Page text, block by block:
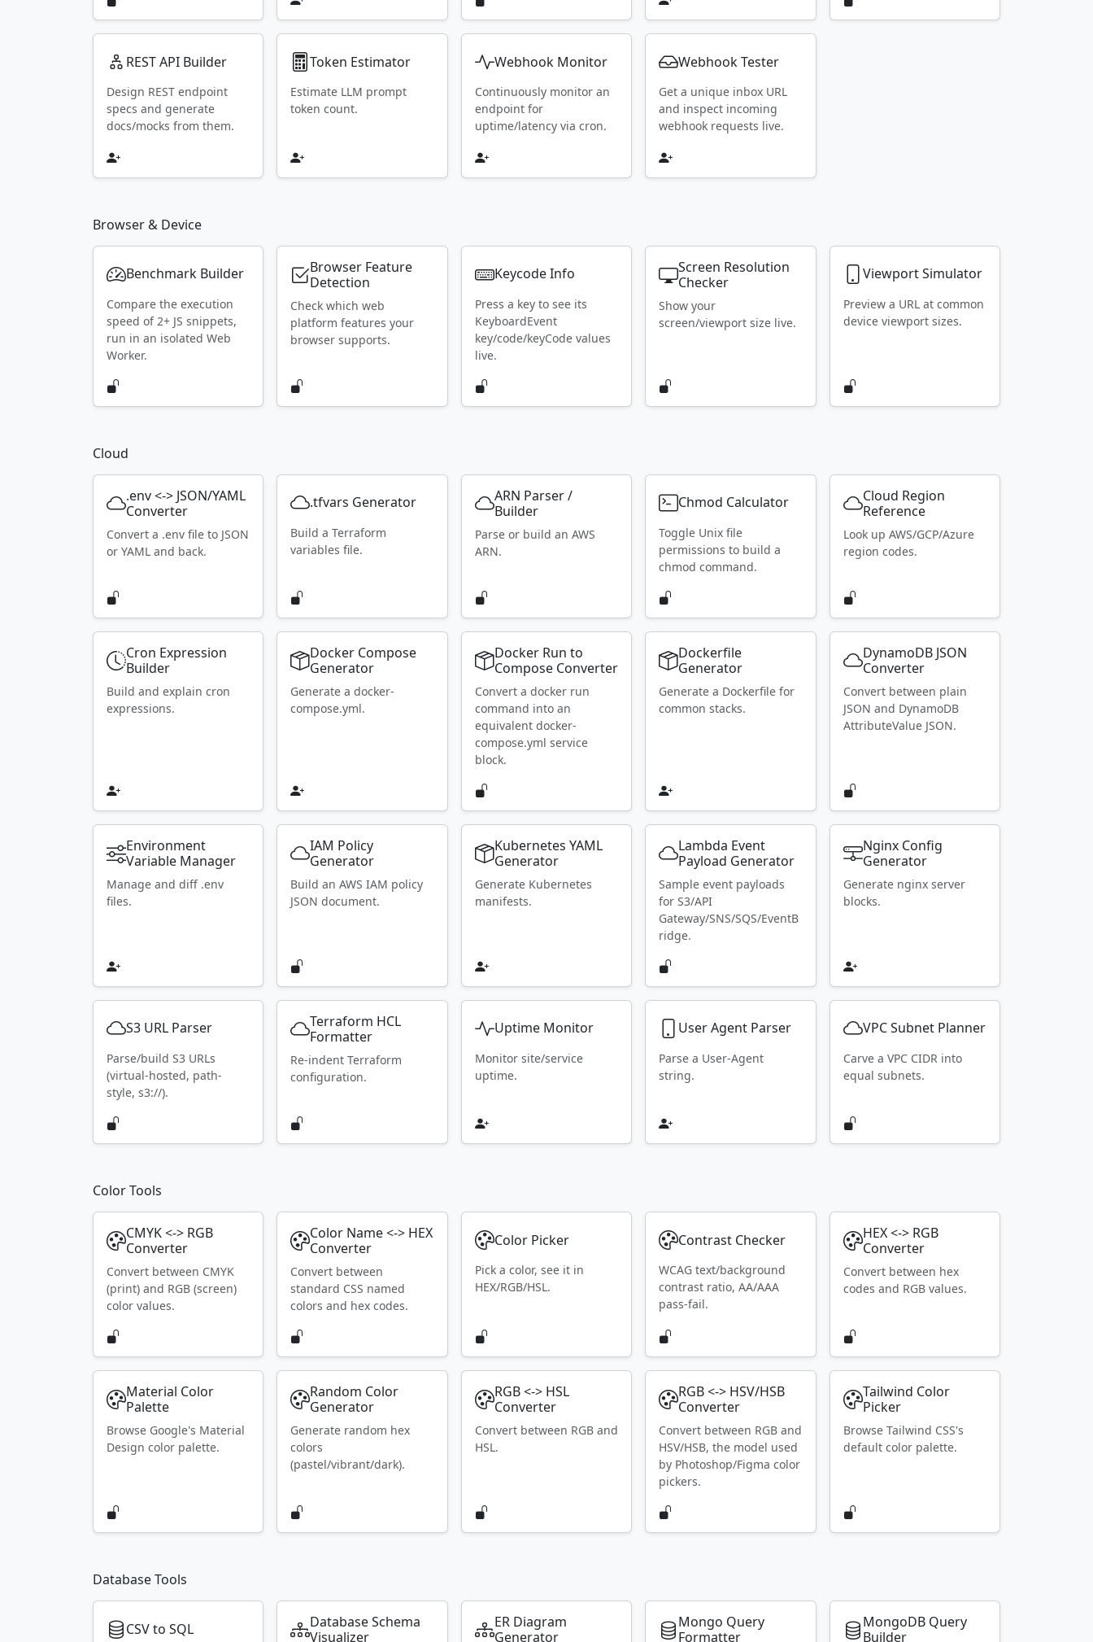
REST API Builder
Design REST endpoint
specs and generate
docs/mocks from them.
Token Estimator
Estimate LLM prompt
token count.
Webhook Monitor
Continuously monitor an
endpoint for
uptime/latency via cron.
Webhook Tester
Get a unique inbox URL
and inspect incoming
webhook requests live.
Browser & Device
Benchmark Builder
Compare the execution
speed of 2+ JS snippets,
run in an isolated Web
Worker.
Browser Feature
Detection
Check which web
platform features your
browser supports.
Keycode Info
Press a key to see its
KeyboardEvent
key/code/keyCode values
live.
Screen Resolution
Checker
Show your
screen/viewport size live.
Viewport Simulator
Preview a URL at common
device viewport sizes.
Cloud
.env <-> JSON/YAML
Converter
Convert a .env file to JSON
or YAML and back.
.tfvars Generator
Build a Terraform
variables file.
ARN Parser /
Builder
Parse or build an AWS
ARN.
Chmod Calculator
Toggle Unix file
permissions to build a
chmod command.
Cloud Region
Reference
Look up AWS/GCP/Azure
region codes.
Cron Expression
Builder
Build and explain cron
expressions.
Docker Compose
Generator
Generate a docker-
compose.yml.
Docker Run to
Compose Converter
Convert a docker run
command into an
equivalent docker-
compose.yml service
block.
Dockerfile
Generator
Generate a Dockerfile for
common stacks.
DynamoDB JSON
Converter
Convert between plain
JSON and DynamoDB
AttributeValue JSON.
Environment
Variable Manager
Manage and diff .env
files.
IAM Policy
Generator
Build an AWS IAM policy
JSON document.
Kubernetes YAML
Generator
Generate Kubernetes
manifests.
Lambda Event
Payload Generator
Sample event payloads
for S3/API
Gateway/SNS/SQS/EventB
ridge.
Nginx Config
Generator
Generate nginx server
blocks.
S3 URL Parser
Parse/build S3 URLs
(virtual-hosted, path-
style, s3://).
Terraform HCL
Formatter
Re-indent Terraform
configuration.
Uptime Monitor
Monitor site/service
uptime.
User Agent Parser
Parse a User-Agent
string.
VPC Subnet Planner
Carve a VPC CIDR into
equal subnets.
Color Tools
CMYK <-> RGB
Converter
Convert between CMYK
(print) and RGB (screen)
color values.
Color Name <-> HEX
Converter
Convert between
standard CSS named
colors and hex codes.
Color Picker
Pick a color, see it in
HEX/RGB/HSL.
Contrast Checker
WCAG text/background
contrast ratio, AA/AAA
pass-fail.
HEX <-> RGB
Converter
Convert between hex
codes and RGB values.
Material Color
Palette
Browse Google's Material
Design color palette.
Random Color
Generator
Generate random hex
colors
(pastel/vibrant/dark).
RGB <-> HSL
Converter
Convert between RGB and
HSL.
RGB <-> HSV/HSB
Converter
Convert between RGB and
HSV/HSB, the model used
by Photoshop/Figma color
pickers.
Tailwind Color
Picker
Browse Tailwind CSS's
default color palette.
Database Tools
CSV to SQL
Database Schema
Visualizer
ER Diagram
Generator
Mongo Query
Formatter
MongoDB Query
Builder